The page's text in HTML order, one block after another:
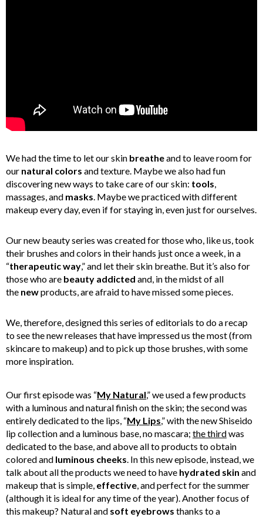
We had the time to let our skin breatheand to leave room for
our natural colors and texture. Maybe we also had fun
discovering new ways to take care of our skin: tools
massages, and masks . Maybe we practiced with different
makeup every day, even if for staying in, even just for ourselves.
Our new beauty series was created for those who, like us, took
their brushes and colors in their hands just once a week, in a
“therapeutic way,” and let their skin breathe. But it’s also for
those who are beauty addicted and, in the midst of all
the newproducts, are afraid to have missed some pieces.
We, therefore, designed this series of editorials to do a recap
to see the new releases that have impressed us the most (from
skincare to makeup) and to pick up those brushes, with some
more inspiration.
Our first episode was “My Natural,” we used a few products
with a luminous and natural finish on the skin; the second was
entirely dedicated to the lips, “My Lips,” with the new Shiseido
lip collection and a luminous base, no mascara; the thirdwas
dedicated to the base, and above all to products to obtain
colored and luminous cheeks . In this new episode, instead, we
talk about all the products we need to have hydrated skin and
makeup that is simple, effective , and perfect for the summer
(although it is ideal for any time of the year). Another focus of
this makeup? Natural and soft eyebrows thanks to a